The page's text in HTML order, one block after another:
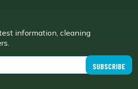
information, cleaning
SUBSCRIBE